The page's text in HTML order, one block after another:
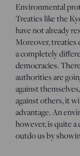
Environmental
Treaties like the
have not already
Moreover,
a completely
democracies.
authorities are
against
against others, it
advantage. An
however, is quite
outdo us by